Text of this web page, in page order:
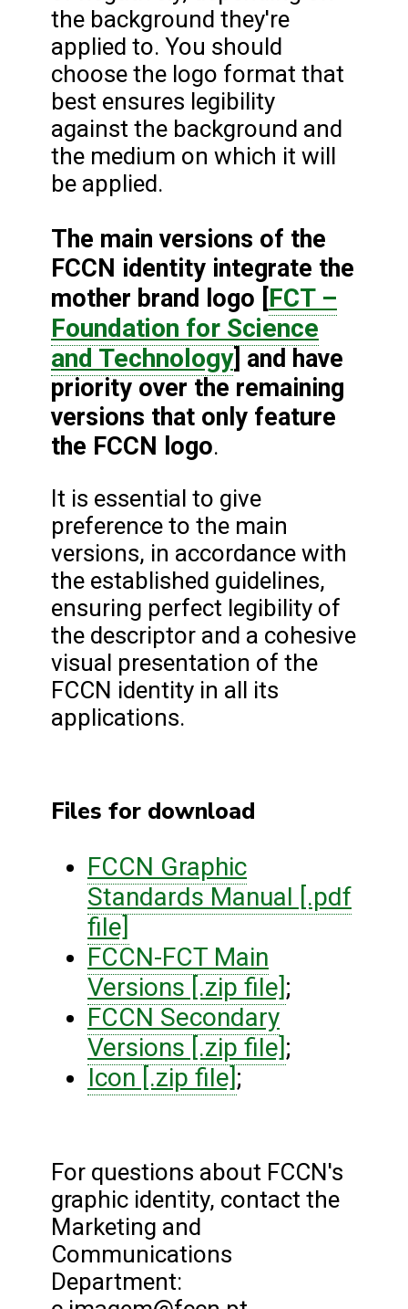
the background they're
applied to. You should
choose the logo format that
best ensures legibility
against the background and
the medium on which it will
be applied.
The main versions of the
FCCN identity integrate the
mother brand logo [FCT –
Foundation for Science
and Technology] and have
priority over the remaining
versions that only feature
the FCCN logo.
It is essential to give
preference to the main
versions, in accordance with
the established guidelines,
ensuring perfect legibility of
the descriptor and a cohesive
visual presentation of the
FCCN identity in all its
applications.
Files for download
FCCN Graphic
Standards Manual [.pdf
file]
FCCN-FCT Main
Versions [.zip file] ;
FCCN Secondary
Versions [.zip file] ;
Icon [.zip file] ;
For questions about FCCN's
graphic identity, contact the
Marketing and
Communications
Department: